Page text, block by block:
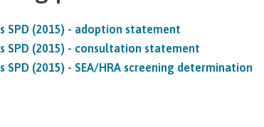
SPD (2015) - adoption statement
SPD (2015) - consultation statement
(2015) - SEA/HRA screening determination